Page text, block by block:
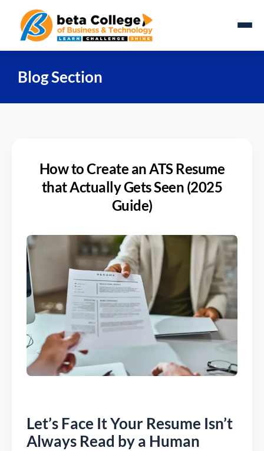
Blog Section
How to Create an ATS Resume
that Actually Gets Seen (2025
Guide)
Let’s Face It Your Resume Isn’t
Always Read by a Human